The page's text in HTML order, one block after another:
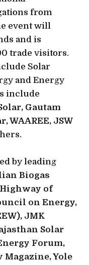
from
event will
and is
trade visitors.
Solar
and Energy
include
Gautam
WAAREE, JSW
by leading
Biogas
of
on Energy,
JMK
Solar
Forum,
Magazine, Yole